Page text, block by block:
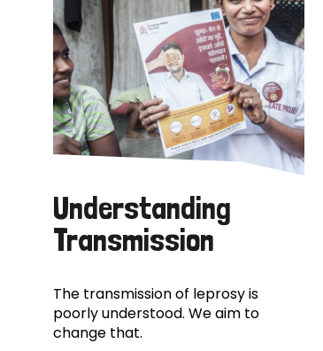
Understanding
Transmission
The transmission of leprosy is
poorly understood. We aim to
change that.